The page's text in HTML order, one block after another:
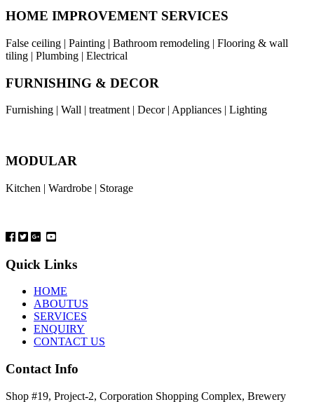
HOME IMPROVEMENT SERVICES
False ceiling | Painting | Bathroom remodeling | Flooring & wall
tiling | Plumbing | Electrical
FURNISHING & DECOR
Furnishing | Wall | treatment | Decor | Appliances | Lighting
MODULAR
Kitchen | Wardrobe | Storage
Quick Links
HOME
ABOUTUS
SERVICES
ENQUIRY
CONTACT US
Contact Info
Shop #19, Project-2, Corporation Shopping Complex, Brewery